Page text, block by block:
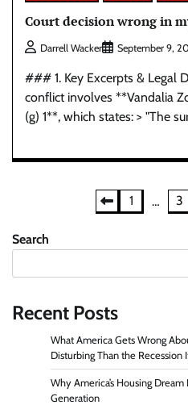
Court decision wrong in
Darrell Wacker September 9,
### 1. Key Excerpts & Legal
conflict involves **Vandalia
(g) 1**, which states: > "The
pagination
1 … 3
Search
Recent Posts
What America Gets Wrong
Disturbing Than the Recession
Why America’s Housing
Generation